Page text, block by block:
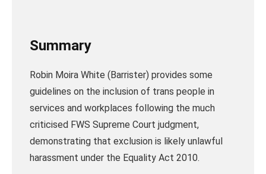
Summary
Robin Moira White (Barrister) provides some
guidelines on the inclusion of trans people in
services and workplaces following the much
criticised FWS Supreme Court judgment,
demonstrating that exclusion is likely unlawful
harassment under the Equality Act 2010.